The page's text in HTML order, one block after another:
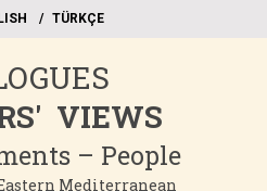
TÜRKÇE
VIEWS
– People
Mediterranean